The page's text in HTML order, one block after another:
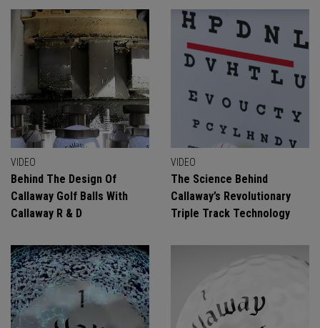
VIDEO
Behind The Design Of
Callaway Golf Balls With
Callaway R & D
VIDEO
The Science Behind
Callaway’s Revolutionary
Triple Track Technology